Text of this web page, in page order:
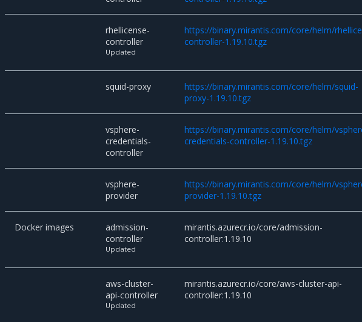
rhellicense-
controller
Updated
https://binary.mirantis.com/core/helm/
controller-1.19.10.tgz
squid-proxy
https://binary.mirantis.com/core/helm/squid-
proxy-1.19.10.tgz
vsphere-
credentials-
controller
https://binary.mirantis.com/core/helm/
credentials-controller-1.19.10.tgz
vsphere-
provider
https://binary.mirantis.com/core/helm/
provider-1.19.10.tgz
Docker images
admission-
controller
Updated
mirantis.azurecr.io/core/admission-
controller:1.19.10
aws-cluster-
api-controller
Updated
mirantis.azurecr.io/core/aws-cluster-api-
controller:1.19.10